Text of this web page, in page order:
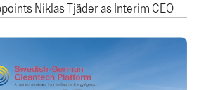
Niklas Tjäder as Interim CEO